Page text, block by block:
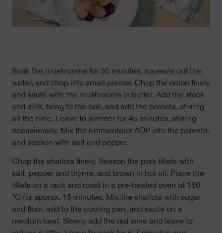
Soak the mushrooms for 30 minutes, squeeze out the
water, and chop into small pieces. Chop the onion finely
and sauté with the mushrooms in butter. Add the stock
and milk, bring to the boil, and add the polenta, stirring
all the time. Leave to simmer for 45 minutes, stirring
occasionally. Mix the Emmentaler AOP into the polenta,
and season with salt and pepper.
Chop the shallots finely. Season the pork fillets with
salt, pepper and thyme, and brown in hot oil. Place the
fillets on a rack and roast in a pre-heated oven at 150
°C for approx. 15 minutes. Mix the shallots with sugar
and flour, add to the cooling pan, and sauté on a
medium heat. Slowly add the red wine and leave to